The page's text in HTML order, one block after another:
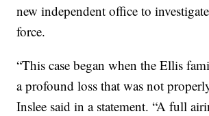
new independent office to
force.
“This case began when the Ellis
a profound loss that was not
Inslee said in a statement. “A full